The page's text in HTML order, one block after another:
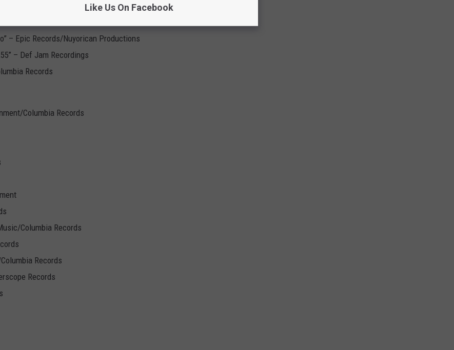
Records
Entertainment
– Epic Records/Nuyorican Productions
– Def Jam Recordings
Records
Columbia Records
Columbia Records
Records
Records
Like Us On Facebook